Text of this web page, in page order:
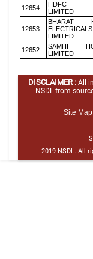
12654
HDFC
LIMITED
12653
BHARAT
ELECTRICALS
LIMITED
12652
SAMHI
LIMITED
DISCLAIMER : All
NSDL from
Site Map |
2019 NSDL. All